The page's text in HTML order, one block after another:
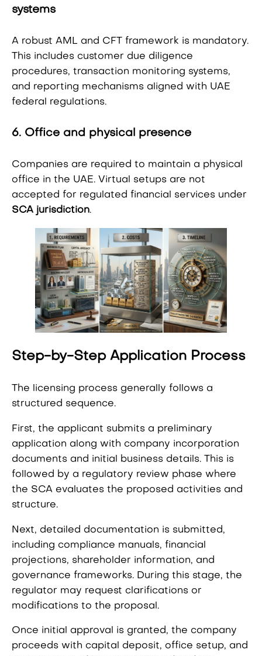
systems
A robust AML and CFT framework is mandatory.
This includes customer due diligence
procedures, transaction monitoring systems,
and reporting mechanisms aligned with UAE
federal regulations.
6. Office and physical presence
Companies are required to maintain a physical
office in the UAE. Virtual setups are not
accepted for regulated financial services under
SCA jurisdiction.
Step-by-Step Application Process
The licensing process generally follows a
structured sequence.
First, the applicant submits a preliminary
application along with company incorporation
documents and initial business details. This is
followed by a regulatory review phase where
the SCA evaluates the proposed activities and
structure.
Next, detailed documentation is submitted,
including compliance manuals, financial
projections, shareholder information, and
governance frameworks. During this stage, the
regulator may request clarifications or
modifications to the proposal.
Once initial approval is granted, the company
proceeds with capital deposit, office setup, and